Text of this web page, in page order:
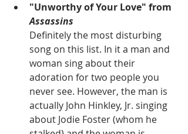
"Unworthy of Your Love" from
Assassins
Definitely the most disturbing
song on this list. In it a man and
woman sing about their
adoration for two people you
never see. However, the man is
actually John Hinkley, Jr. singing
about Jodie Foster (whom he